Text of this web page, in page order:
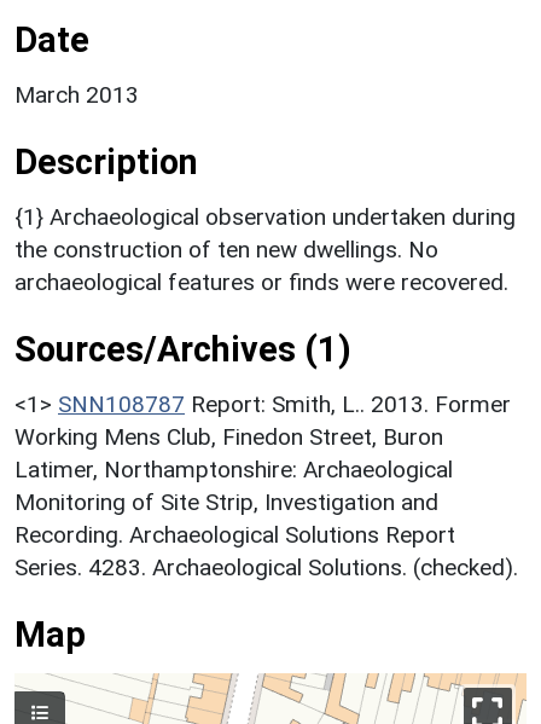
Date
March 2013
Description
{1} Archaeological observation undertaken during
the construction of ten new dwellings. No
archaeological features or finds were recovered.
Sources/Archives (1)
<1> SNN108787 Report: Smith, L.. 2013. Former
Working Mens Club, Finedon Street, Buron
Latimer, Northamptonshire: Archaeological
Monitoring of Site Strip, Investigation and
Recording. Archaeological Solutions Report
Series. 4283. Archaeological Solutions. (checked).
Map